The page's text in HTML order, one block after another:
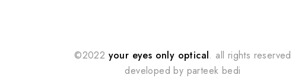
©2022 your eyes only optical. all rights reserved
developed by parteek bedi